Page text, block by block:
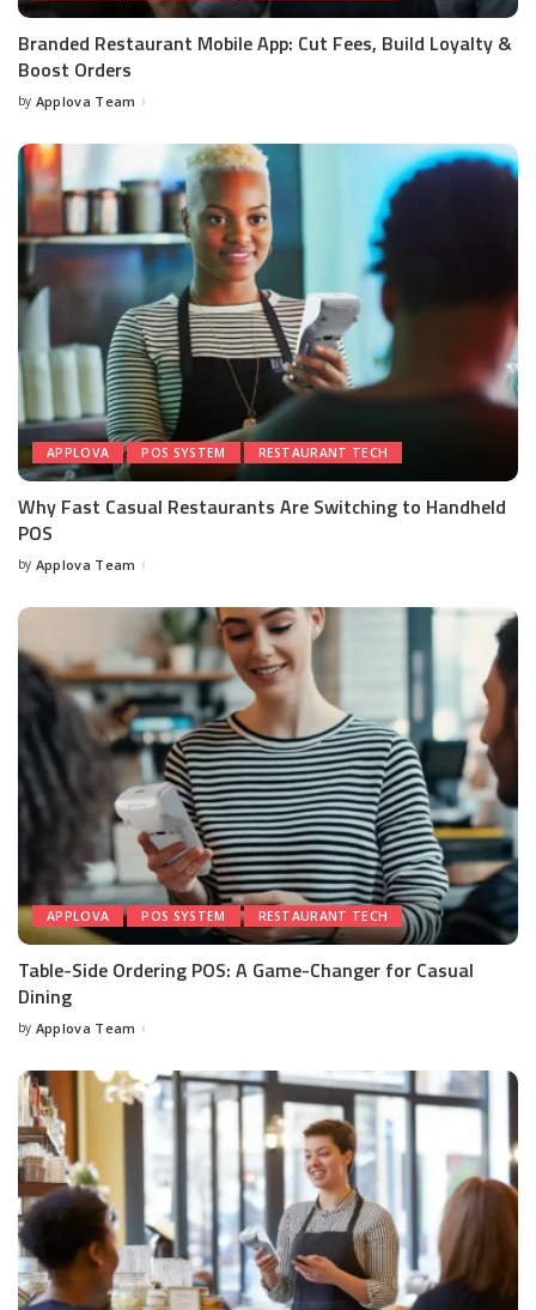
Branded Restaurant Mobile App: Cut Fees, Build Loyalty &
Boost Orders
by Applova Team
APPLOVA POS SYSTEM RESTAURANT TECH
Why Fast Casual Restaurants Are Switching to Handheld
POS
by Applova Team
APPLOVA POS SYSTEM RESTAURANT TECH
Table-Side Ordering POS: A Game-Changer for Casual
Dining
by Applova Team